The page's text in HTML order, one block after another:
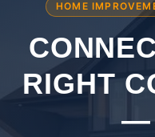
HOME
RIGHT
—